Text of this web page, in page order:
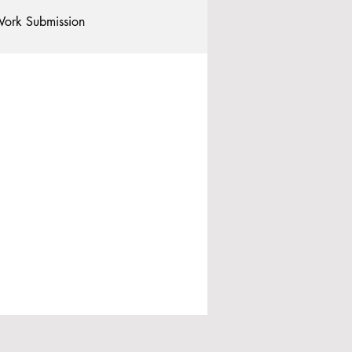
Submission